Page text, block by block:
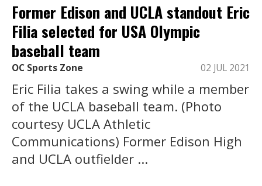
Former Edison and UCLA standout Eric
Filia selected for USA Olympic
baseball team
OC Sports Zone 02 JUL 2021
Eric Filia takes a swing while a member
of the UCLA baseball team. (Photo
courtesy UCLA Athletic
Communications) Former Edison High
and UCLA outfielder ...